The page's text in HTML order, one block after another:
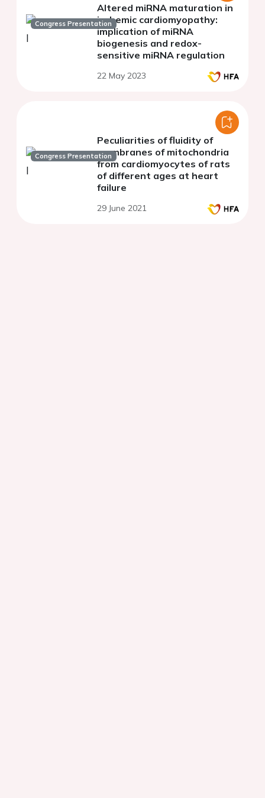
Congress Presentation
Altered miRNA maturation in
ischemic cardiomyopathy:
implication of miRNA
biogenesis and redox-
sensitive miRNA regulation
22 May 2023
Congress Presentation
Peculiarities of fluidity of
membranes of mitochondria
from cardiomyocytes of rats
of different ages at heart
failure
29 June 2021